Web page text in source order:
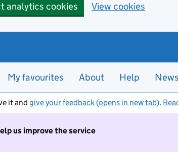
analytics cookies View cookies
My favourites About Help News
it and give your feedback (opens in new tab).
us improve the service